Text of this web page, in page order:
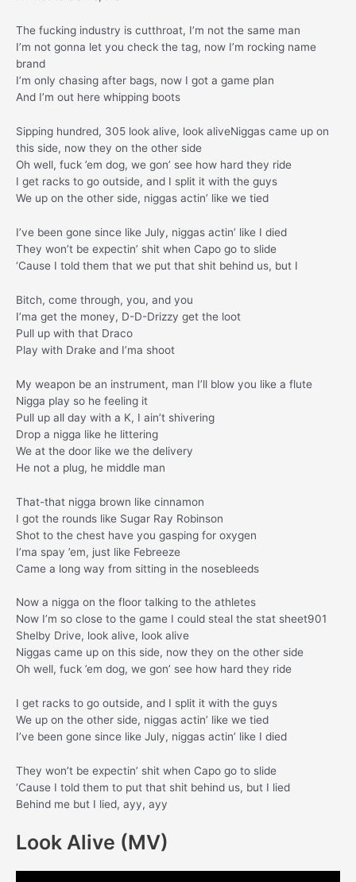
The fucking industry is cutthroat, I’m not the same man
I’m not gonna let you check the tag, now I’m rocking name
brand
I’m only chasing after bags, now I got a game plan
And I’m out here whipping boots
Sipping hundred, 305 look alive, look aliveNiggas came up on
this side, now they on the other side
Oh well, fuck ’em dog, we gon’ see how hard they ride
I get racks to go outside, and I split it with the guys
We up on the other side, niggas actin’ like we tied
I’ve been gone since like July, niggas actin’ like I died
They won’t be expectin’ shit when Capo go to slide
‘Cause I told them that we put that shit behind us, but I
Bitch, come through, you, and you
I’ma get the money, D-D-Drizzy get the loot
Pull up with that Draco
Play with Drake and I’ma shoot
My weapon be an instrument, man I’ll blow you like a flute
Nigga play so he feeling it
Pull up all day with a K, I ain’t shivering
Drop a nigga like he littering
We at the door like we the delivery
He not a plug, he middle man
That-that nigga brown like cinnamon
I got the rounds like Sugar Ray Robinson
Shot to the chest have you gasping for oxygen
I’ma spay ’em, just like Febreeze
Came a long way from sitting in the nosebleeds
Now a nigga on the floor talking to the athletes
Now I’m so close to the game I could steal the stat sheet901
Shelby Drive, look alive, look alive
Niggas came up on this side, now they on the other side
Oh well, fuck ’em dog, we gon’ see how hard they ride
I get racks to go outside, and I split it with the guys
We up on the other side, niggas actin’ like we tied
I’ve been gone since like July, niggas actin’ like I died
They won’t be expectin’ shit when Capo go to slide
‘Cause I told them to put that shit behind us, but I lied
Behind me but I lied, ayy, ayy
Look Alive (MV)